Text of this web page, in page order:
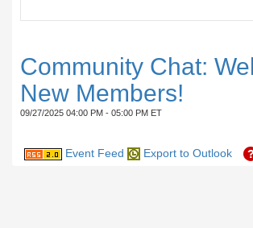
Community Chat:
New Members!
09/27/2025 04:00 PM - 05:00 PM ET
Event Feed Export to Outlook